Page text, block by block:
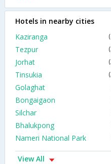
Hotels in nearby cities
Kaziranga
Tezpur
Jorhat
Tinsukia
Golaghat
Bongaigaon
Silchar
Bhalukpong
Nameri National Park
View All